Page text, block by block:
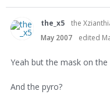
the_x5 the
May 2007
edited
Yeah but the mask on the
And the pyro?